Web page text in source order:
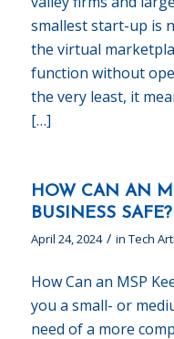
smallest start-up is
the virtual
function without
the very least, it
[…]
HOW CAN AN
BUSINESS SAFE?
April 24, 2024 / in Tech
How Can an MSP
you a small- or
need of a more